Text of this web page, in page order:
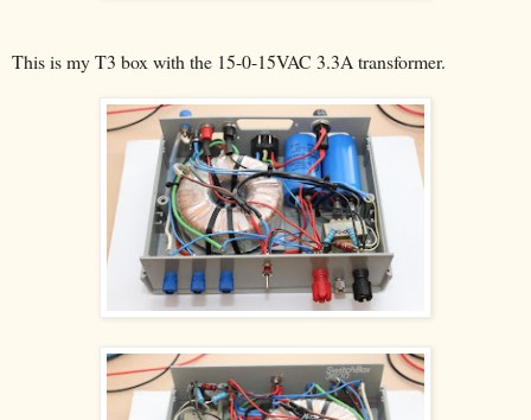
This is my T3 box with the 15-0-15VAC 3.3A transformer.